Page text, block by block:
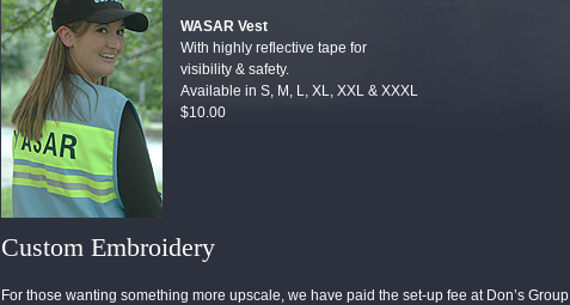
WASAR Vest
With highly reflective tape for
visibility & safety.
Available in S, M, L, XL, XXL & XXXL
$10.00
Custom Embroidery
For those wanting something more upscale, we have paid the set-up fee at Don’s Group